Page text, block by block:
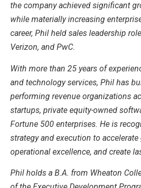
the company achieved significant
while materially increasing
career, Phil held sales leadership
Verizon, and PwC.
With more than 25 years of
and technology services, Phil has
performing revenue organizations
startups, private equity-owned
Fortune 500 enterprises. He is
strategy and execution to
operational excellence, and create
Phil holds a B.A. from Wheaton